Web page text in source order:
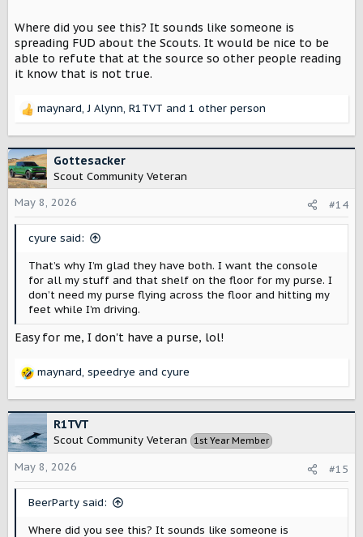
Where did you see this? It sounds like someone is
spreading FUD about the Scouts. It would be nice to be
able to refute that at the source so other people reading
it know that is not true.
R
c
t
i
o
n
maynard,J Alynn, R1TVT and 1 other person
Gottesacker
Scout Community Veteran
May 8, 2026
#14
cyure said:
That’s why I’m glad they have both. I want the console
for all my stuff and that shelf on the floor for my purse. I
don’t need my purse flying across the floor and hitting my
feet while I’m driving.
Easy for me, I don't have a purse, lol!
R
c
t
i
o
n
maynard, speedrye and cyure
R1TVT
Scout Community Veteran 1st Year Member
May 8, 2026 #15
BeerParty said:
Where did you see this? It sounds like someone is